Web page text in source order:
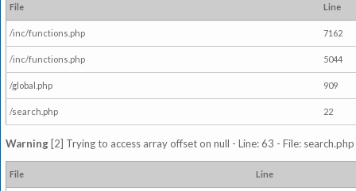
File Line
/inc/functions.php 7162
/inc/functions.php 5044
/global.php 909
/search.php 22
Warning [2] Trying to access array offset on null - Line: 63 - File:
File Line